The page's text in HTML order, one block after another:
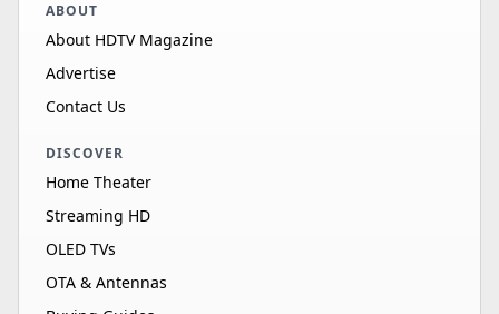
ABOUT
About HDTV Magazine
Advertise
Contact Us
DISCOVER
Home Theater
Streaming HD
OLED TVs
OTA & Antennas